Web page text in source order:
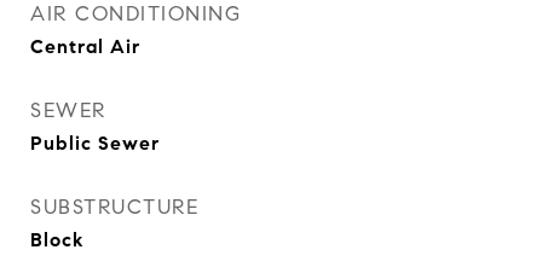
AIR CONDITIONING
Central Air
SEWER
Public Sewer
SUBSTRUCTURE
Block